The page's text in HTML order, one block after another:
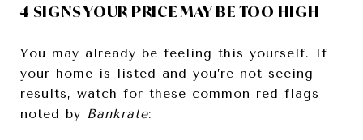
4 SIGNS YOUR PRICE MAY BE TOO HIGH
You may already be feeling this yourself. If
your home is listed and you’re not seeing
results, watch for these common red flags
noted by Bankrate: